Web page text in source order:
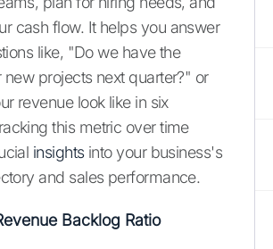
cash flow. It helps you answer
like, "Do we have the
projects next quarter?" or
revenue look like in six
this metric over time
insightsinto your business's
and sales performance.
Backlog Ratio